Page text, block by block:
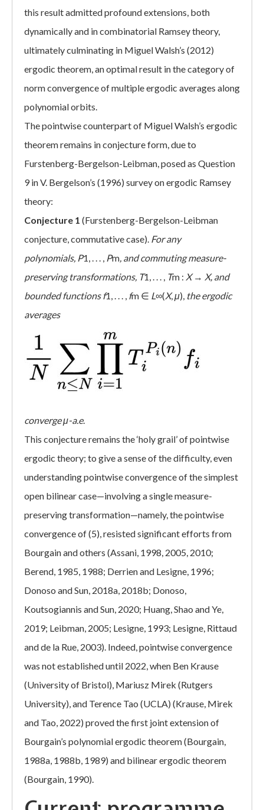
this result admitted profound extensions, both
dynamically and in combinatorial Ramsey theory,
ultimately culminating in Miguel Walsh’s (2012)
ergodic theorem, an optimal result in the category of
norm convergence of multiple ergodic averages along
polynomial orbits.
The pointwise counterpart of Miguel Walsh’s ergodic
theorem remains in conjecture form, due to
Furstenberg-Bergelson-Leibman, posed as Question
9 in V. Bergelson’s (1996) survey on ergodic Ramsey
theory:
Conjecture 1 (Furstenberg-Bergelson-Leibman
conjecture, commutative case). For any
polynomials, P1, . . . , Pm, and commuting measure-
preserving transformations, T1, . . . , Tm : X→ X, and
bounded functions f1, . . . , fm ∈ L∞(X,μ), the ergodic
averages
convergeμ-a.e.
This conjecture remains the ‘holy grail’ of pointwise
ergodic theory; to give a sense of the difficulty, even
understanding pointwise convergence of the simplest
open bilinear case—involving a single measure-
preserving transformation—namely, the pointwise
convergence of (5), resisted significant efforts from
Bourgain and others (Assani, 1998, 2005, 2010;
Berend, 1985, 1988; Derrien and Lesigne, 1996;
Donoso and Sun, 2018a, 2018b; Donoso,
Koutsogiannis and Sun, 2020; Huang, Shao and Ye,
2019; Leibman, 2005; Lesigne, 1993; Lesigne, Rittaud
and de la Rue, 2003). Indeed, pointwise convergence
was not established until 2022, when Ben Krause
(University of Bristol), Mariusz Mirek (Rutgers
University), and Terence Tao (UCLA) (Krause, Mirek
and Tao, 2022) proved the first joint extension of
Bourgain’s polynomial ergodic theorem (Bourgain,
1988a, 1988b, 1989) and bilinear ergodic theorem
(Bourgain, 1990).